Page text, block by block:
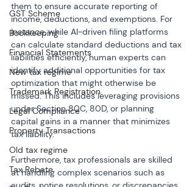
GST Scheme
Bookkeeping
Financial Statements
New tax regime
Trademark Registration
Legal Compliance
Property Transactions
Old tax regime
Tax Rebate
them to ensure accurate reporting of
income, deductions, and exemptions. For
instance, while AI-driven filing platforms
can calculate standard deductions and tax
liabilities efficiently, human experts can
identify additional opportunities for tax
optimization that might otherwise be
missed. This includes leveraging provisions
under Section 80C, 80D, or planning
capital gains in a manner that minimizes
tax liability.
Furthermore, tax professionals are skilled
at handling complex scenarios such as